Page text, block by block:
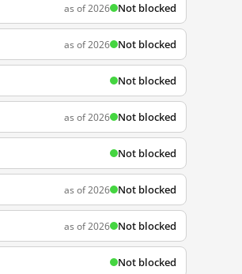
as of 2026 Not blocked
as of 2026 Not blocked
Not blocked
as of 2026 Not blocked
Not blocked
as of 2026 Not blocked
as of 2026 Not blocked
Not blocked